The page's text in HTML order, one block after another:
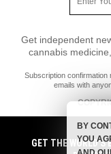
Get independent
cannabis
Subscription confirmation
emails with
All content posted
Culturewars.news is
authors. The
GET THE WORLD'S
BY
YOU